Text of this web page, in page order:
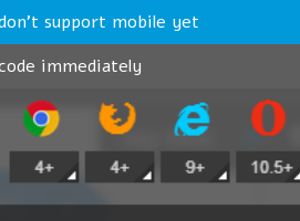
support mobile yet
immediately